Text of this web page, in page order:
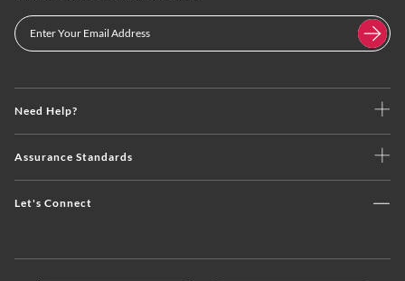
Need Help?
Assurance Standards
Let's Connect